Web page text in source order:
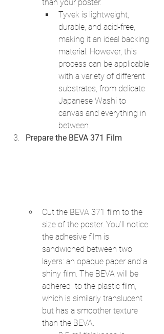
than your poster.
Tyvek is lightweight,
durable, and acid-free,
making it an ideal backing
material. However, this
process can be applicable
with a variety of different
substrates, from delicate
Japanese Washi to
canvas and everything in
between.
Prepare the BEVA 371 Film
Cut the BEVA 371 film to the
size of the poster. You’ll notice
the adhesive film is
sandwiched between two
layers: an opaque paper and a
shiny film. The BEVA will be
adhered  to the plastic film,
which is similarly translucent
but has a smoother texture
than the BEVA.